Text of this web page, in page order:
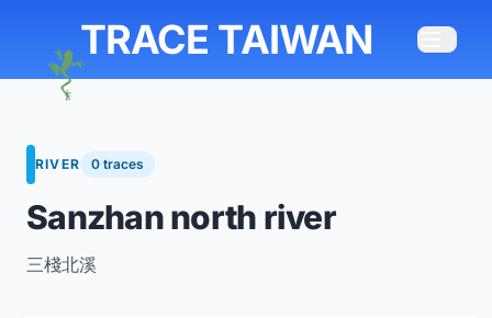
TRACE TAIWAN
RIVER 0 traces
Sanzhan north river
三棧北溪